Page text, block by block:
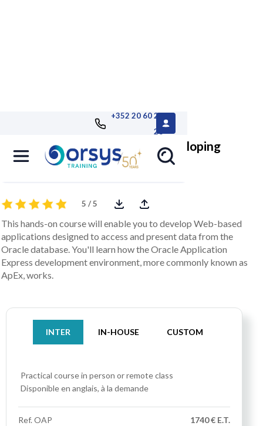
+352 20 60 25
26
Oracle Application Express, developing
applications for Oracle
5 / 5
This hands-on course will enable you to develop Web-based
applications designed to access and present data from the
Oracle database. You'll learn how the Oracle Application
Express development environment, more commonly known as
ApEx, works.
INTER IN-HOUSE CUSTOM
Practical course in person or remote class
Disponible en anglais, à la demande
Ref.OAP
1740 € E.T.